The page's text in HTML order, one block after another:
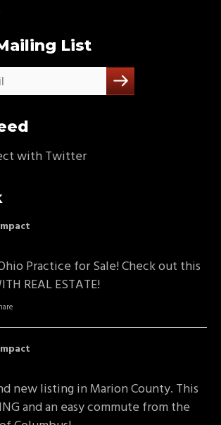
List
with Twitter
Practice for Sale! Check out this
REAL ESTATE!
new listing in Marion County. This
and an easy commute from the